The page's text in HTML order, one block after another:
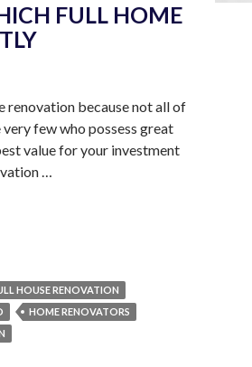
FULL HOME
renovation because not all of
few who possess great
value for your investment
…
HOUSE RENOVATION
HOME RENOVATORS